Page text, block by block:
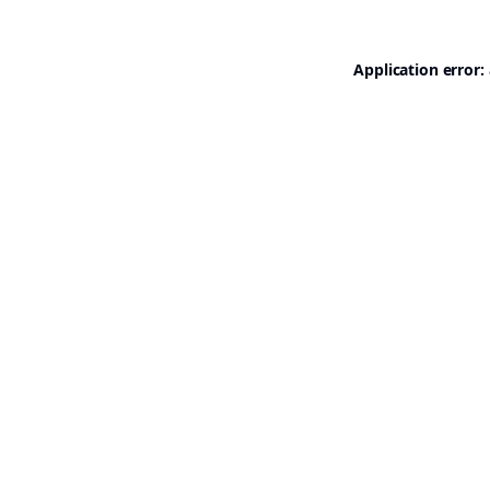
Application error: